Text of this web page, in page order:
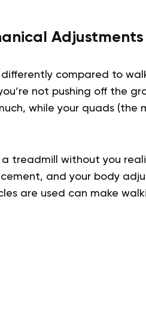
Adjustments
compared to
not pushing off the
while your quads (the
treadmill without you
and your body
are used can make